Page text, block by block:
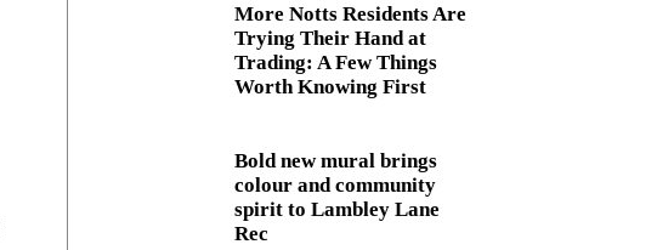
More Notts Residents Are
Trying Their Hand at
Trading: A Few Things
Worth Knowing First
Bold new mural brings
colour and community
spirit to Lambley Lane
Rec